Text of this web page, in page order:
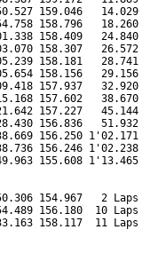
159.046   14.029
158.796   18.260
158.409   24.840
158.307   26.572
158.181   28.741
158.156   29.156
157.937
157.602
157.227   45.144
156.836   51.932
156.250 1'02.171
156.246
155.608 1'13.465
154.967   2 Laps
156.180  10 Laps
158.117  11 Laps